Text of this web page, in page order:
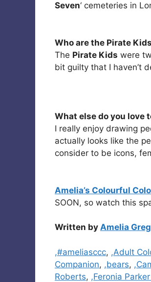
Seven‘ cemeteries in
Who are the Pirate
The Pirate Kids were
bit guilty that I haven’t
What else do you love
I really enjoy drawing
actually looks like the
consider to be icons,
Amelia’s Colourful
SOON, so watch this
Written by Amelia
Categories
,#ameliasccc, ,Adult
Companion, ,bears,
Roberts, ,Feronia